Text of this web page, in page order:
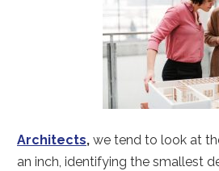
Architects, we tend to look at
an inch, identifying the smallest